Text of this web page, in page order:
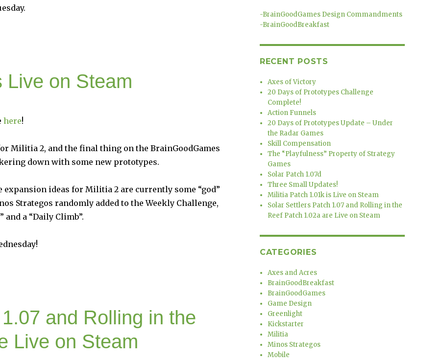
Live on Steam
here!
Militia 2, and the final thing on the BrainGoodGames
down with some new prototypes.
expansion ideas for Militia 2 are currently some “god”
Strategos randomly added to the Weekly Challenge,
and a “Daily Climb”.
and Rolling in the
Live on Steam
-BrainGoodGames Design Commandments
-BrainGoodBreakfast
RECENT POSTS
Axes of Victory
20 Days of Prototypes Challenge
Complete!
Action Funnels
20 Days of Prototypes Update – Under
the Radar Games
Skill Compensation
The “Playfulness” Property of Strategy
Games
Solar Patch 1.07d
Three Small Updates!
Militia Patch 1.01k is Live on Steam
Solar Settlers Patch 1.07 and Rolling in the
Reef Patch 1.02a are Live on Steam
CATEGORIES
Axes and Acres
BrainGoodBreakfast
BrainGoodGames
Game Design
Greenlight
Kickstarter
Militia
Minos Strategos
Mobile